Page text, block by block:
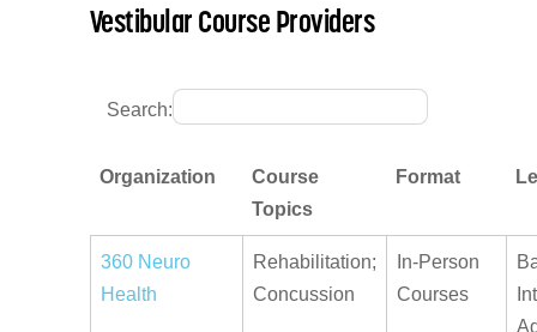
Vestibular Course Providers
Search:
Organization
Course
Topics
Format
360 Neuro
Health
Rehabilitation;
Concussion
In-Person
Courses